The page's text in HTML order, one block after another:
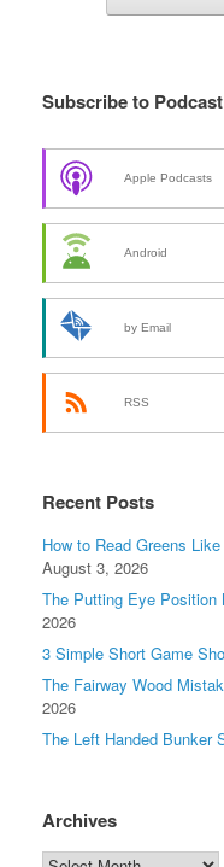
Subscribe to Podcast
Apple Podcasts
Android
by Email
RSS
Recent Posts
How to Read Greens
August 3, 2026
The Putting Eye
2026
3 Simple Short Game
The Fairway Wood
2026
The Left Handed Bunker
Archives